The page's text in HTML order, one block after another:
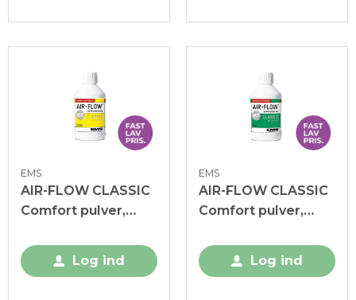
EMS
AIR-FLOW CLASSIC
Comfort pulver,
Log ind
EMS
AIR-FLOW CLASSIC
Comfort pulver,
Log ind